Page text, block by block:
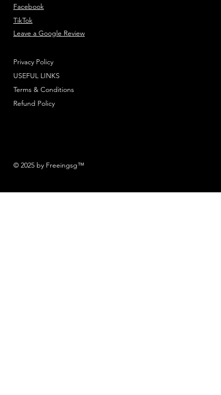
© 2025 by Freeingsg™
Facebook
TikTok
Leave a Google Review
Privacy Policy
Terms & Conditions
Refund Policy
USEFUL LINKS